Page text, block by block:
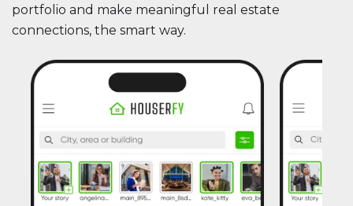
portfolio and make meaningful real estate
connections, the smart way.